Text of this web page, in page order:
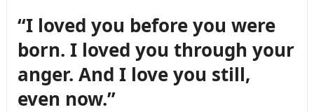
“I loved you before you were
born. I loved you through your
anger. And I love you still,
even now.”